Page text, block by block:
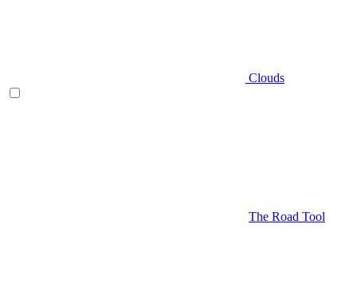
Clouds
The Road Tool